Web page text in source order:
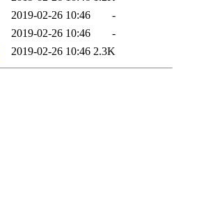
2019-02-26 10:46
-
2019-02-26 10:46
-
2019-02-26 10:46 2.3K